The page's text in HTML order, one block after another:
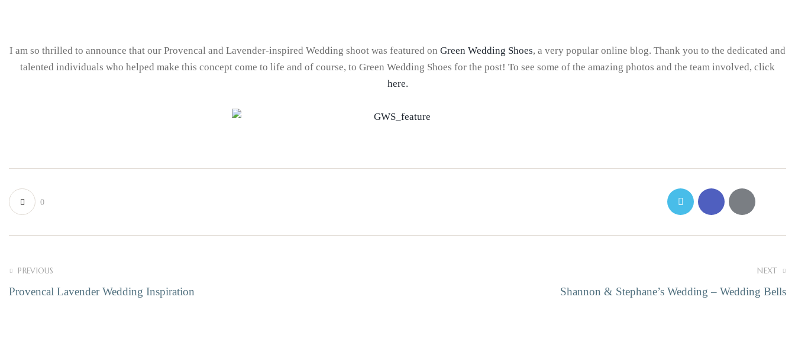
I am so thrilled to announce that our Provencal and Lavender-inspired Wedding shoot was featured on Green Wedding Shoes, a very popular online blog. Thank you to the dedicated and
talented individuals who helped make this concept come to life and of course, to Green Wedding Shoes for the post! To see some of the amazing photos and the team involved, click
here.
0
PREVIOUS
Provencal Lavender Wedding Inspiration
NEXT
Shannon & Stephane’s Wedding – Wedding Bells